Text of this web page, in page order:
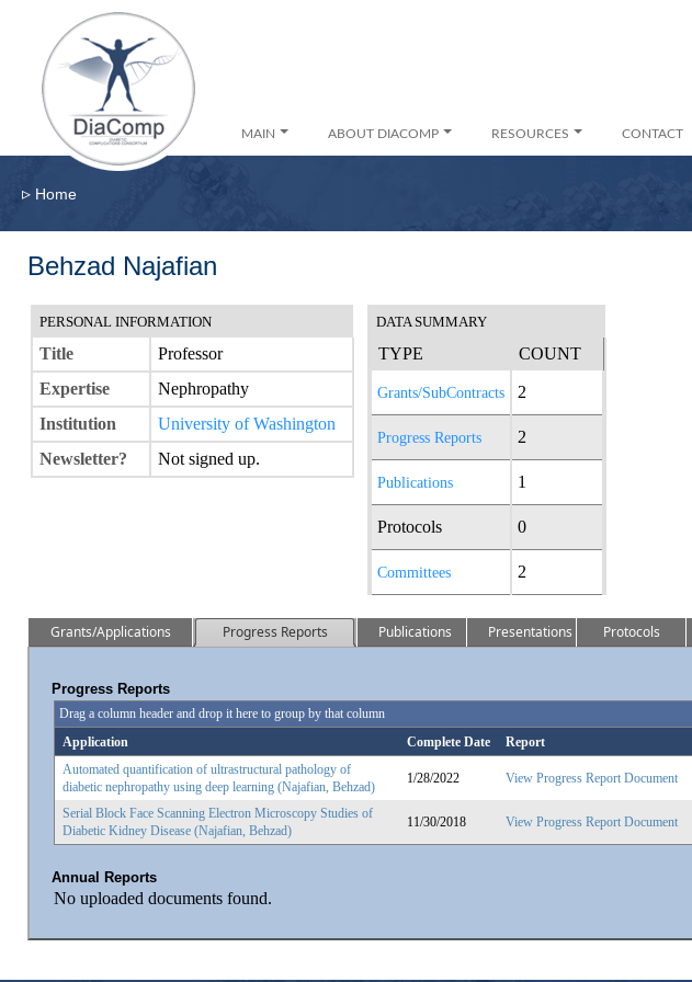
MAIN ABOUT DIACOMP RESOURCES CONTACT
▹ Home
Behzad Najafian
PERSONAL INFORMATION
Title
Professor
Expertise
Nephropathy
Institution
University of Washington
Newsletter?
Not signed up.
DATA SUMMARY
TYPE COUNT
Grants/SubContracts 2
Progress Reports 2
Publications 1
Protocols 0
Committees 2
Grants/Applications Progress Reports Publications Presentations Protocols
Progress Reports
Drag a column header and drop it here to group by that column
Application
Complete Date Report
Automated quantification of ultrastructural pathology of
diabetic nephropathy using deep learning (Najafian, Behzad)
1/28/2022 View Progress Report Document
Serial Block Face Scanning Electron Microscopy Studies of
Diabetic Kidney Disease (Najafian, Behzad)
11/30/2018 View Progress Report Document
Annual Reports
No uploaded documents found.